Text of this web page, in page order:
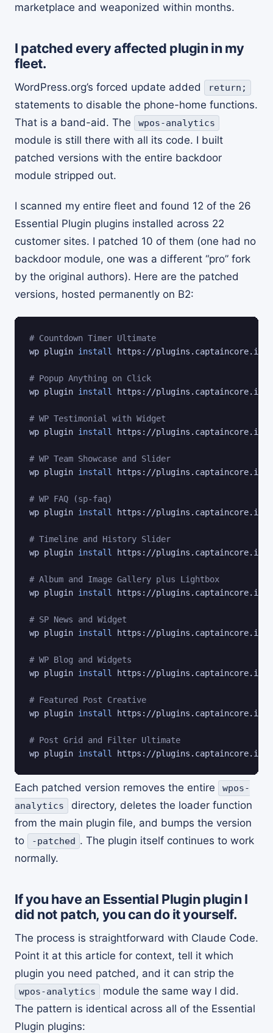
marketplace and weaponized within months.
I patched every affected plugin in my
fleet.
WordPress.org’s forced update added return;
statements to disable the phone-home functions.
That is a band-aid. The
wpos-analytics
module is still there with all its code. I built
patched versions with the entire backdoor
module stripped out.
I scanned my entire fleet and found 12 of the 26
Essential Plugin plugins installed across 22
customer sites. I patched 10 of them (one had no
backdoor module, one was a different “pro” fork
by the original authors). Here are the patched
versions, hosted permanently on B2:
# Countdown Timer Ultimate
wp plugin install https://plugins.captaincore.io/
# Popup Anything on Click
wp plugin install https://plugins.captaincore.io/
# WP Testimonial with Widget
wp plugin install https://plugins.captaincore.io/
# WP Team Showcase and Slider
wp plugin install https://plugins.captaincore.io/
# WP FAQ (sp-faq)
wp plugin install https://plugins.captaincore.io/
# Timeline and History Slider
wp plugin install https://plugins.captaincore.io/
# Album and Image Gallery plus Lightbox
wp plugin install https://plugins.captaincore.io/
# SP News and Widget
wp plugin install https://plugins.captaincore.io/
# WP Blog and Widgets
wp plugin install https://plugins.captaincore.io/
# Featured Post Creative
wp plugin install https://plugins.captaincore.io/
# Post Grid and Filter Ultimate
wp plugin install https://plugins.captaincore.io/
Each patched version removes the entire
wpos-
analytics
directory, deletes the loader function
from the main plugin file, and bumps the version
to
-patched . The plugin itself continues to work
normally.
If you have an Essential Plugin plugin I
did not patch, you can do it yourself.
The process is straightforward with Claude Code.
Point it at this article for context, tell it which
plugin you need patched, and it can strip the
wpos-analytics
module the same way I did.
The pattern is identical across all of the Essential
Plugin plugins: